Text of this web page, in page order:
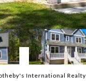
International Realty